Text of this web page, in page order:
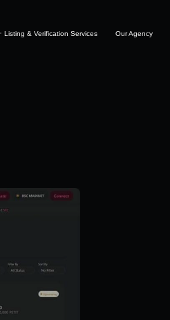
Listing & Verification Services Our Agency